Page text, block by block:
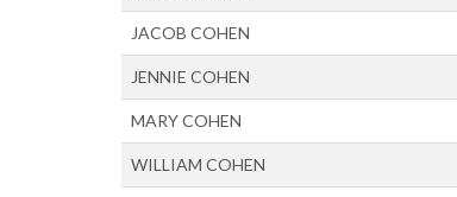
JACOB COHEN
JENNIE COHEN
MARY COHEN
WILLIAM COHEN